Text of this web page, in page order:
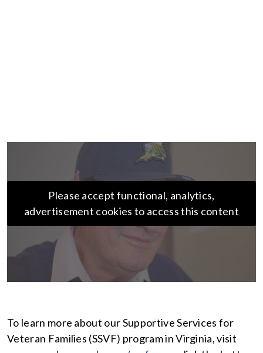
Please accept functional, analytics,
advertisement cookies to access this content
To learn more about our Supportive Services for
Veteran Families (SSVF) program in Virginia, visit